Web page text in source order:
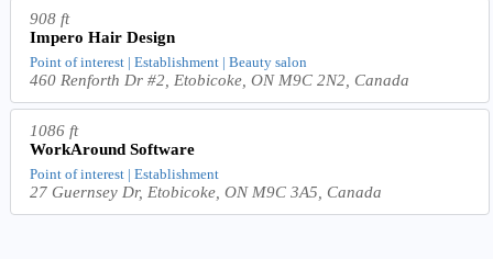
908 ft
Impero Hair Design
Point of interest | Establishment | Beauty salon
460 Renforth Dr #2, Etobicoke, ON M9C 2N2, Canada
1086 ft
WorkAround Software
Point of interest | Establishment
27 Guernsey Dr, Etobicoke, ON M9C 3A5, Canada